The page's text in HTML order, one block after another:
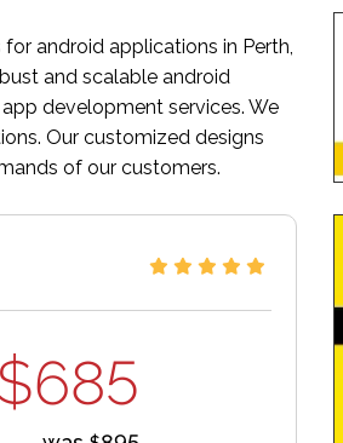
android applications in Perth,
and scalable android
development services. We
Our customized designs
of our customers.
$685